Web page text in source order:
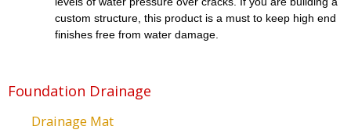
custom structure, this product is a must to keep high end
finishes free from water damage.
Foundation Drainage
Drainage Mat